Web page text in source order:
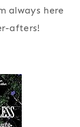
always here
afters!